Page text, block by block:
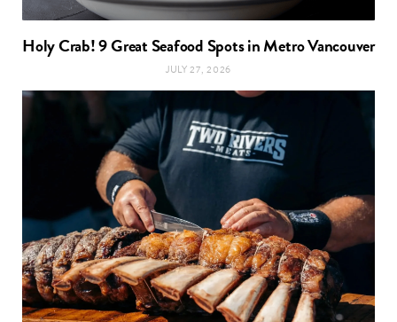
Holy Crab! 9 Great Seafood Spots in Metro Vancouver
JULY 27, 2026